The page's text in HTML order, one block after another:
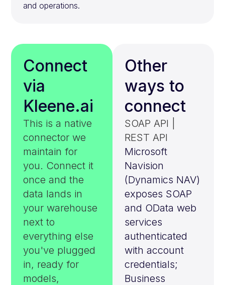
and operations.
Connect
via
Kleene.ai
This is a native
connector we
maintain for
you. Connect it
once and the
data lands in
your warehouse
next to
everything else
you've plugged
in, ready for
models,
Other
ways to
connect
SOAP API |
REST API
Microsoft
Navision
(Dynamics NAV)
exposes SOAP
and OData web
services
authenticated
with account
credentials;
Business